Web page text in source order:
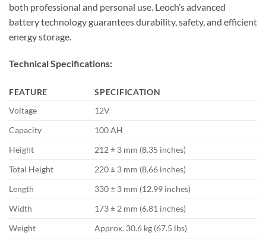
both professional and personal use. Leoch’s advanced
battery technology guarantees durability, safety, and efficient
energy storage.
Technical Specifications:
FEATURE
SPECIFICATION
Voltage
12V
Capacity
100 AH
Height
212 ± 3 mm (8.35 inches)
Total Height
220 ± 3 mm (8.66 inches)
Length
330 ± 3 mm (12.99 inches)
Width
173 ± 2 mm (6.81 inches)
Weight
Approx. 30.6 kg (67.5 lbs)